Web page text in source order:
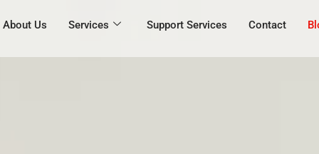
About Us Services Support Services Contact